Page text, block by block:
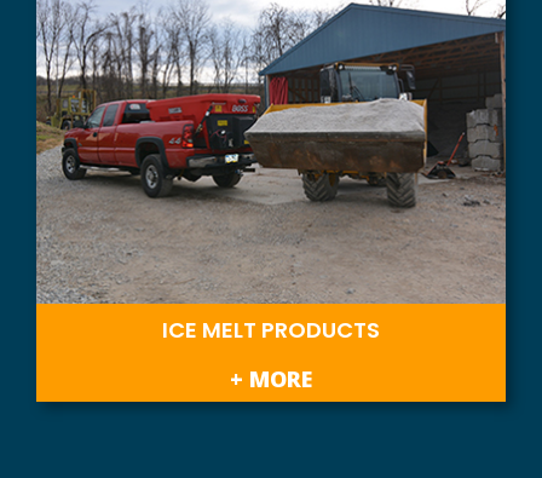
ICE MELT PRODUCTS
+ MORE